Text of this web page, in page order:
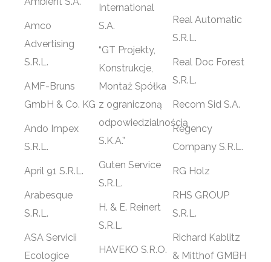
Amco
Advertising
S.R.L.
AMF-Bruns
GmbH & Co. KG
Ando Impex
S.R.L.
April 91 S.R.L.
Arabesque
S.R.L.
ASA Servicii
Ecologice
International
S.A.
“GT Projekty,
Konstrukcje,
Montaż Spółka
z ograniczoną
odpowiedzialnością
S.K.A.”
Guten Service
S.R.L.
H. & E. Reinert
S.R.L.
HAVEKO S.R.O.
Real Automatic
S.R.L.
Real Doc Forest
S.R.L.
Recom Sid S.A.
Regency
Company S.R.L.
RG Holz
RHS GROUP
S.R.L.
Richard Kablitz
& Mitthof GMBH